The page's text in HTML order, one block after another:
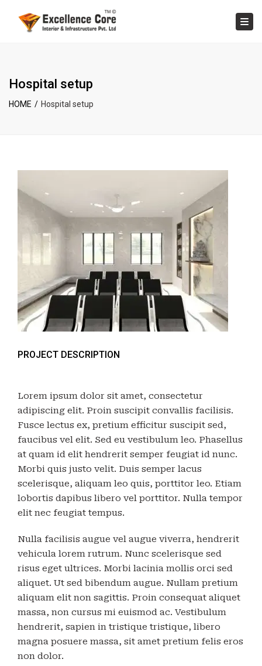
Hospital setup
HOME Hospital setup
PROJECT DESCRIPTION
Lorem ipsum dolor sit amet, consectetur
adipiscing elit. Proin suscipit convallis facilisis.
Fusce lectus ex, pretium efficitur suscipit sed,
faucibus vel elit. Sed eu vestibulum leo. Phasellus
at quam id elit hendrerit semper feugiat id nunc.
Morbi quis justo velit. Duis semper lacus
scelerisque, aliquam leo quis, porttitor leo. Etiam
lobortis dapibus libero vel porttitor. Nulla tempor
elit nec feugiat tempus.
Nulla facilisis augue vel augue viverra, hendrerit
vehicula lorem rutrum. Nunc scelerisque sed
risus eget ultrices. Morbi lacinia mollis orci sed
aliquet. Ut sed bibendum augue. Nullam pretium
aliquam elit non sagittis. Proin consequat aliquet
massa, non cursus mi euismod ac. Vestibulum
hendrerit, sapien in tristique tristique, libero
magna posuere massa, sit amet pretium felis eros
non dolor.